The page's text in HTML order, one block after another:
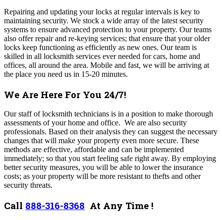
Repairing and updating your locks at regular intervals is key to
maintaining security. We stock a wide array of the latest security
systems to ensure advanced protection to your property. Our teams
also offer repair and re-keying services; that ensure that your older
locks keep functioning as efficiently as new ones. Our team is
skilled in all locksmith services ever needed for cars, home and
offices, all around the area. Mobile and fast, we will be arriving at
the place you need us in 15-20 minutes.
We Are Here For You 24/7!
Our staff of locksmith technicians is in a position to make thorough
assessments of your home and office. We are also security
professionals. Based on their analysis they can suggest the necessary
changes that will make your property even more secure. These
methods are effective, affordable and can be implemented
immediately; so that you start feeling safe right away. By employing
better security measures, you will be able to lower the insurance
costs; as your property will be more resistant to thefts and other
security threats.
Call 888-316-8368 At Any Time !